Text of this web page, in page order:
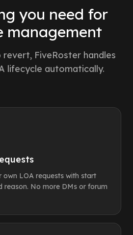
you need for
management
FiveRoster handles
lifecycle automatically.
own LOA requests with start
reason. No more DMs or forum